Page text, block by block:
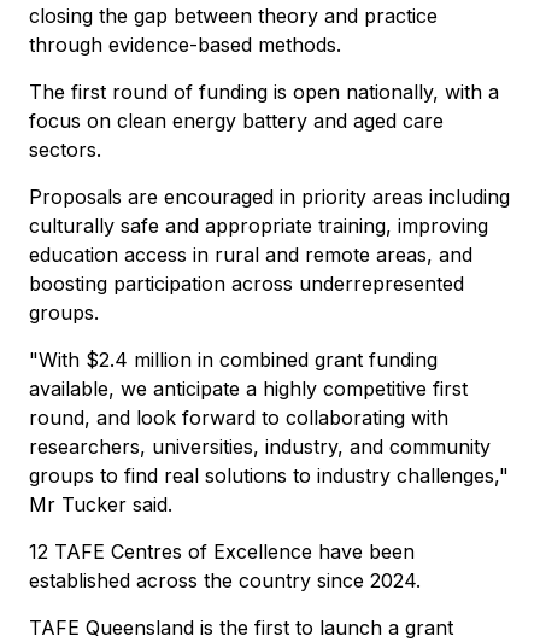
closing the gap between theory and practice
through evidence-based methods.
The first round of funding is open nationally, with a
focus on clean energy battery and aged care
sectors.
Proposals are encouraged in priority areas including
culturally safe and appropriate training, improving
education access in rural and remote areas, and
boosting participation across underrepresented
groups.
"With $2.4 million in combined grant funding
available, we anticipate a highly competitive first
round, and look forward to collaborating with
researchers, universities, industry, and community
groups to find real solutions to industry challenges,"
Mr Tucker said.
12 TAFE Centres of Excellence have been
established across the country since 2024.
TAFE Queensland is the first to launch a grant